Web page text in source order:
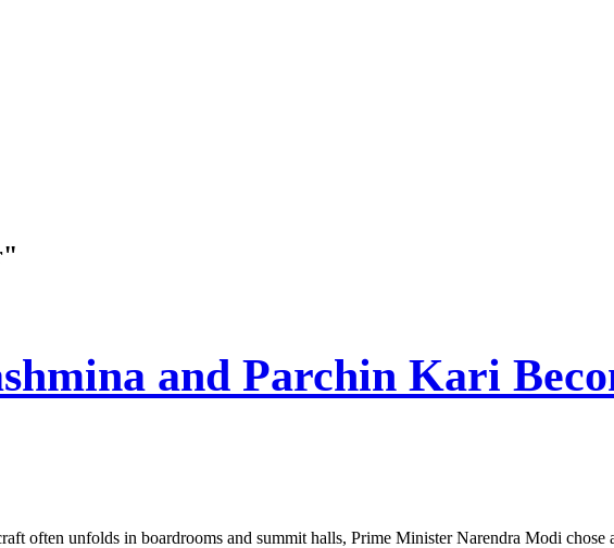
and Parchin Kari
often unfolds in boardrooms and summit halls, Prime Minister Narendra Modi